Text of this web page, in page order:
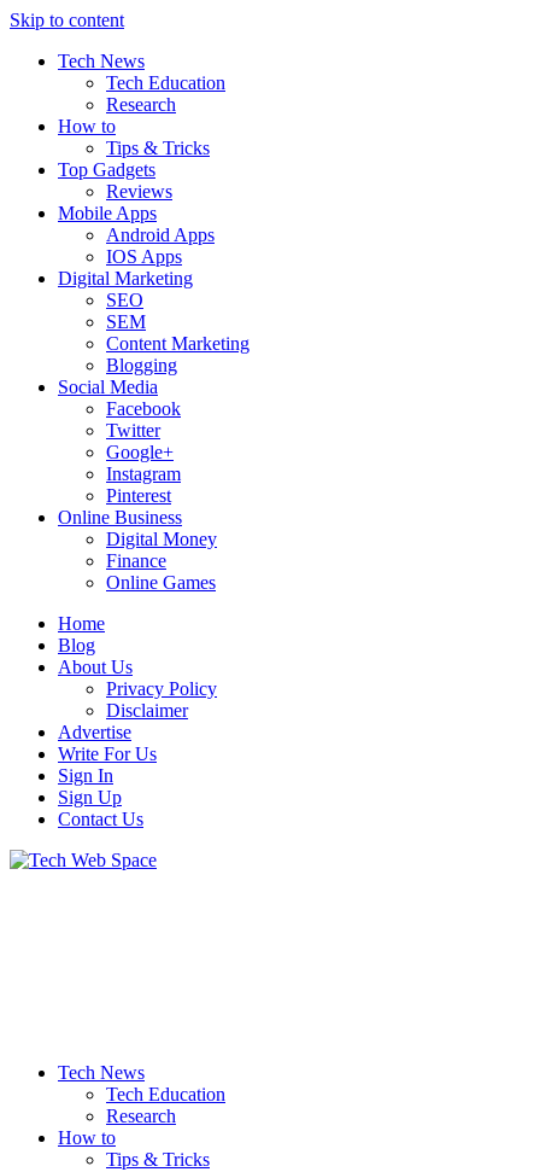
Skip to content
Tech News
Tech Education
Research
How to
Tips & Tricks
Top Gadgets
Reviews
Mobile Apps
Android Apps
IOS Apps
Digital Marketing
SEO
SEM
Content Marketing
Blogging
Social Media
Facebook
Twitter
Google+
Instagram
Pinterest
Online Business
Digital Money
Finance
Online Games
Home
Blog
About Us
Privacy Policy
Disclaimer
Advertise
Write For Us
Sign In
Sign Up
Contact Us
Tech News
Tech Education
Research
How to
Tips & Tricks